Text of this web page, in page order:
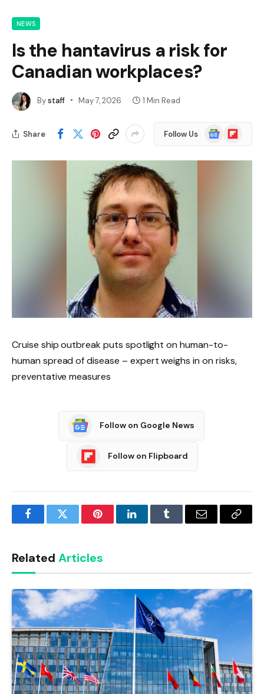
NEWS
Is the hantavirus a risk for
Canadian workplaces?
Bystaff May 7, 2026 1 Min Read
Share Follow Us
Google
News
Flipboard
Cruise ship outbreak puts spotlight on human-to-
human spread of disease – expert weighs in on risks,
preventative measures
Follow on Google News
Follow on Flipboard
FacebookTwitter PinterestLinkedInTumblr Email
Copy
Related Articles